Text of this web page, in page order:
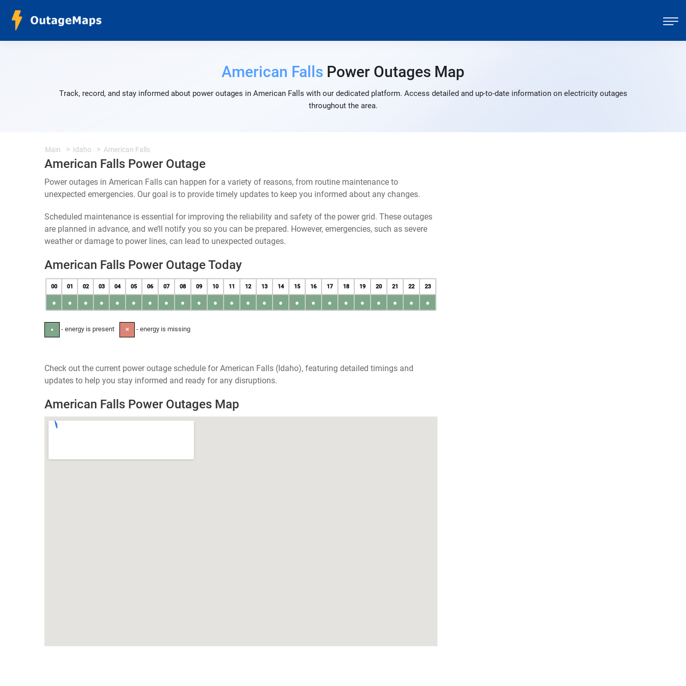
American Falls Power Outages Map
Track, record, and stay informed about power outages in American Falls with our dedicated platform. Access detailed and up-to-date information on electricity outages
throughout the area.
Main Idaho American Falls
American Falls Power Outage
Power outages in American Falls can happen for a variety of reasons, from routine maintenance to
unexpected emergencies. Our goal is to provide timely updates to keep you informed about any changes.
Scheduled maintenance is essential for improving the reliability and safety of the power grid. These outages
are planned in advance, and we’ll notify you so you can be prepared. However, emergencies, such as severe
weather or damage to power lines, can lead to unexpected outages.
American Falls Power Outage Today
00 01 02 03 04 05 06 07 08 09 10 11 12 13 14 15 16 17 18 19 20 21 22 23
● ● ● ● ● ● ● ● ● ● ● ● ● ● ● ● ● ● ● ● ● ● ● ●
● - energy is present ✕ - energy is missing
Check out the current power outage schedule for American Falls (Idaho), featuring detailed timings and
updates to help you stay informed and ready for any disruptions.
American Falls Power Outages Map